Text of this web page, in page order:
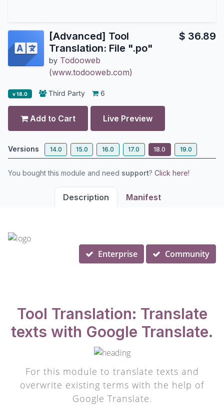
[Advanced] Tool
Translation: File ".po"
by Todooweb
(www.todooweb.com)
$ 36.89
v 18.0 Third Party 6
Add to Cart Live Preview
Versions 14.0 15.0 16.0 17.0 18.0 19.0
You bought this module and need support? Click here!
Description Manifest
Enterprise Community
Tool Translation: Translate
texts with Google Translate.
For this module to translate texts and
overwrite existing terms with the help of
Google Translate.